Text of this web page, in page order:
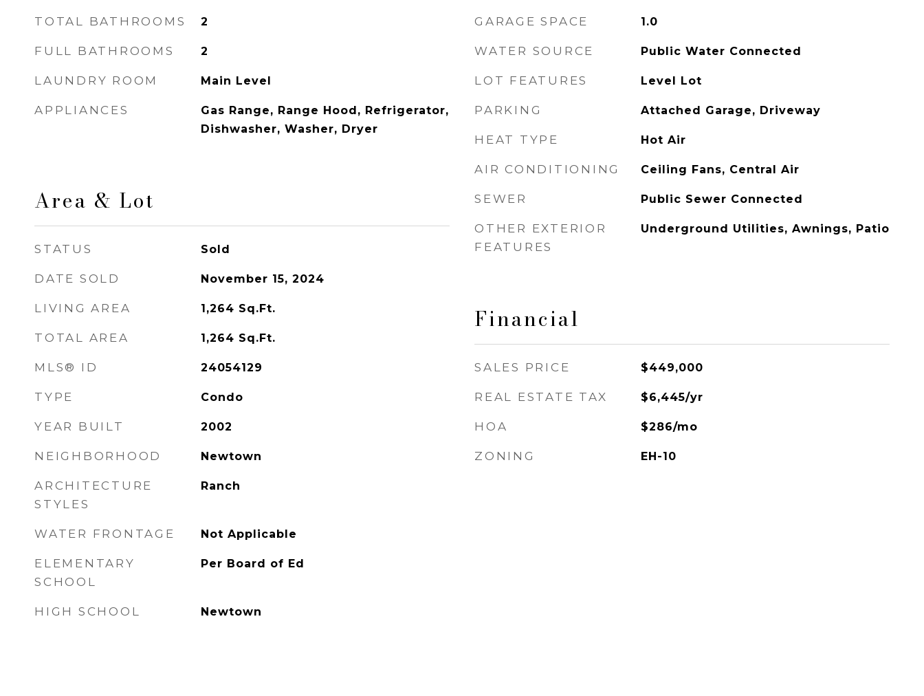
TOTAL BATHROOMS 2
FULL BATHROOMS 2
LAUNDRY ROOM Main Level
APPLIANCES
Gas Range, Range Hood, Refrigerator,
Dishwasher, Washer, Dryer
Area & Lot
STATUS Sold
DATE SOLD November 15, 2024
LIVING AREA 1,264 Sq.Ft.
TOTAL AREA 1,264 Sq.Ft.
MLS® ID 24054129
TYPE Condo
YEAR BUILT 2002
NEIGHBORHOOD Newtown
ARCHITECTURE
STYLES
Ranch
WATER FRONTAGE Not Applicable
ELEMENTARY
SCHOOL
Per Board of Ed
HIGH SCHOOL Newtown
GARAGE SPACE 1.0
WATER SOURCE Public Water Connected
LOT FEATURES Level Lot
PARKING Attached Garage, Driveway
HEAT TYPE Hot Air
AIR CONDITIONING Ceiling Fans, Central Air
SEWER Public Sewer Connected
OTHER EXTERIOR
FEATURES
Underground Utilities, Awnings, Patio
Financial
SALES PRICE $449,000
REAL ESTATE TAX $6,445/yr
HOA $286/mo
ZONING EH-10